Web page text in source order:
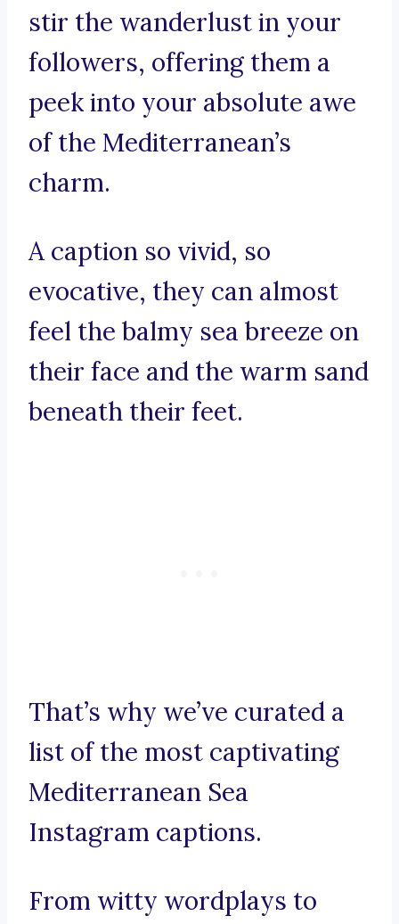
stir the wanderlust in your
followers, offering them a
peek into your absolute awe
of the Mediterranean’s
charm.
A caption so vivid, so
evocative, they can almost
feel the balmy sea breeze on
their face and the warm sand
beneath their feet.
That’s why we’ve curated a
list of the most captivating
Mediterranean Sea
Instagram captions.
From witty wordplays to